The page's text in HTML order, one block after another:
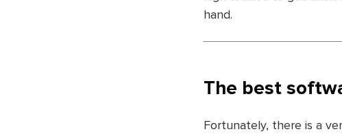
hand.
The best
Fortunately, there is a